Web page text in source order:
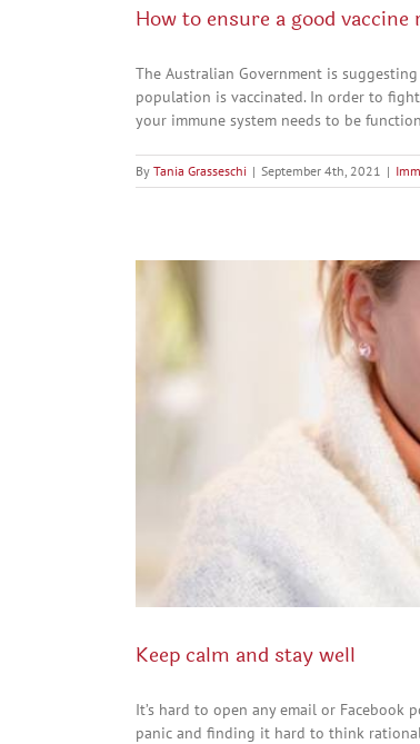
How to ensure a good vaccine
The Australian Government is
population is vaccinated. In order to
your immune system needs to be
By Tania Grasseschi | September 4th, 2021 |
Keep calm and stay well
It’s hard to open any email or Facebook
panic and finding it hard to think